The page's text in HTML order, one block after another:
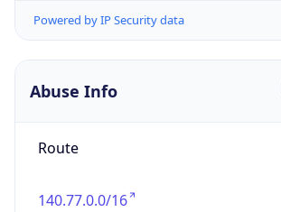
Powered by IP Security data
Abuse Info
Route
140.77.0.0/16